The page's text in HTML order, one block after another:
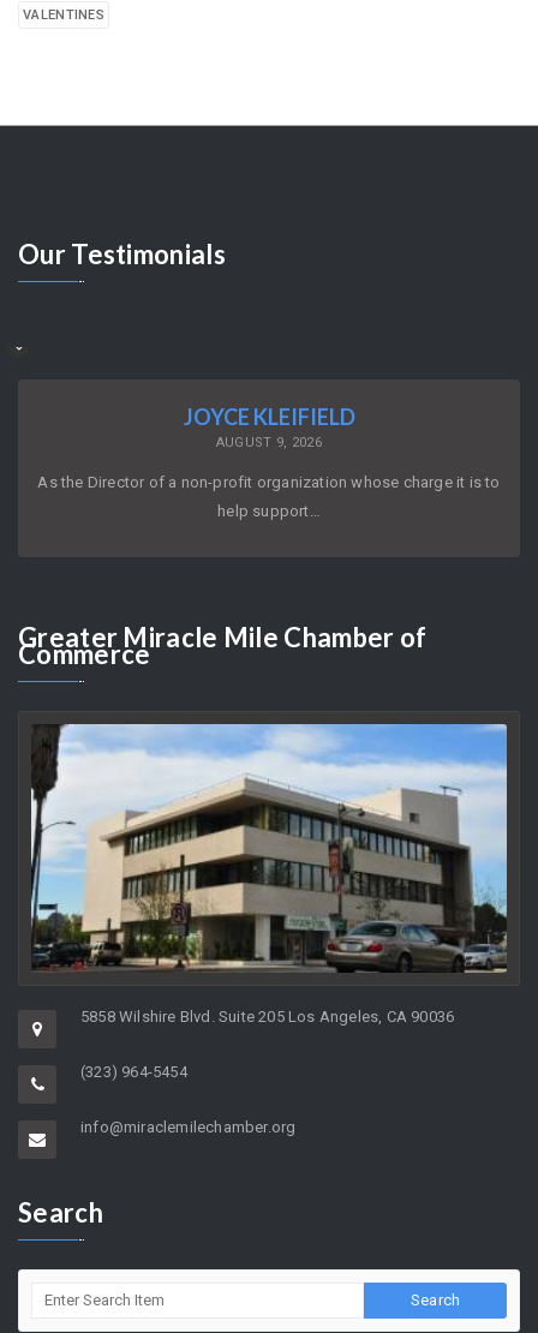
VALENTINES
OurTestimonials
JOYCE KLEIFIELD
AUGUST 9, 2026
As the Director of a non-profit organization whose charge it is to
help support…
Greater Miracle Mile Chamber of
Commerce
5858 Wilshire Blvd. Suite 205 Los Angeles, CA 90036
(323) 964-5454
info@miraclemilechamber.org
Search